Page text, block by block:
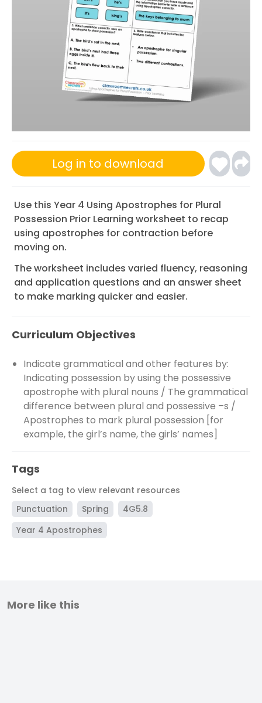
Log in to download
Use this Year 4 Using Apostrophes for Plural
Possession Prior Learning worksheet to recap
using apostrophes for contraction before
moving on.
The worksheet includes varied fluency, reasoning
and application questions and an answer sheet
to make marking quicker and easier.
Curriculum Objectives
Indicate grammatical and other features by:
Indicating possession by using the possessive
apostrophe with plural nouns / The grammatical
difference between plural and possessive –s /
Apostrophes to mark plural possession [for
example, the girl’s name, the girls’ names]
Tags
Select a tag to view relevant resources
Punctuation
Spring
4G5.8
Year 4 Apostrophes
More like this